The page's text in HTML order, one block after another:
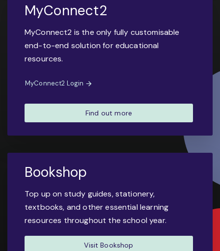
MyConnect2
MyConnect2 is the only fully customisable
end-to-end solution for educational
resources.
MyConnect2 Login
Find out more
Bookshop
Top up on study guides, stationery,
textbooks, and other essential learning
resources throughout the school year.
Visit Bookshop